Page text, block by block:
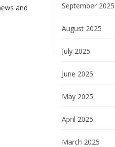
and
September 2025
August 2025
July 2025
June 2025
May 2025
April 2025
March 2025